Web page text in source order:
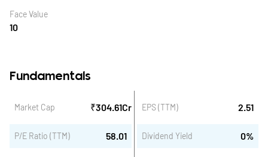
Face Value
10
Fundamentals
Market Cap ₹304.61Cr
P/E Ratio (TTM) 58.01
EPS (TTM) 2.51
Dividend Yield 0%